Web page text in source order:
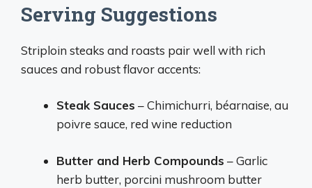
Serving Suggestions
Striploin steaks and roasts pair well with rich
sauces and robust flavor accents:
Steak Sauces – Chimichurri, béarnaise, au
poivre sauce, red wine reduction
Butter and Herb Compounds – Garlic
herb butter, porcini mushroom butter